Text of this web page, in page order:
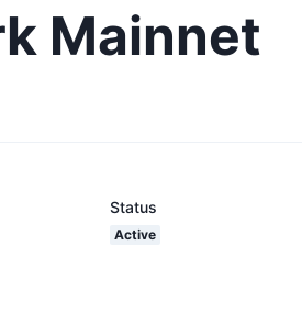
Mainnet
Status
Active